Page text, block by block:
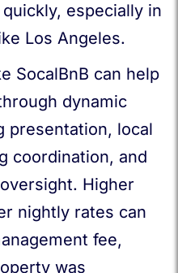
especially in
Los Angeles.
SocalBnB can help
dynamic
presentation, local
coordination, and
Higher
nightly rates can
fee,
was